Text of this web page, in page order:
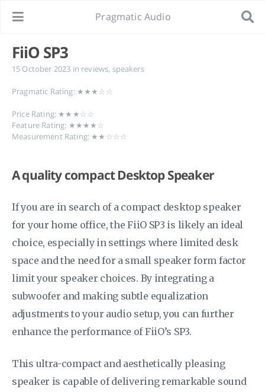
Pragmatic Audio
FiiO SP3
15 October 2023 in reviews, speakers
Pragmatic Rating: ★★★☆☆
Price Rating: ★★★☆☆
Feature Rating: ★★★★☆
Measurement Rating: ★★☆☆☆
A quality compact Desktop Speaker
If you are in search of a compact desktop speaker
for your home office, the FiiO SP3 is likely an ideal
choice, especially in settings where limited desk
space and the need for a small speaker form factor
limit your speaker choices. By integrating a
subwoofer and making subtle equalization
adjustments to your audio setup, you can further
enhance the performance of FiiO’s SP3.
This ultra-compact and aesthetically pleasing
speaker is capable of delivering remarkable sound